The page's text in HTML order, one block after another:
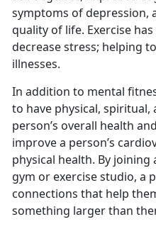
symptoms of depression,
quality of life. Exercise
decrease stress; helping
illnesses.
In addition to mental
to have physical, spiritual,
person’s overall health
improve a person’s
physical health. By joining
gym or exercise studio, a
connections that help
something larger than